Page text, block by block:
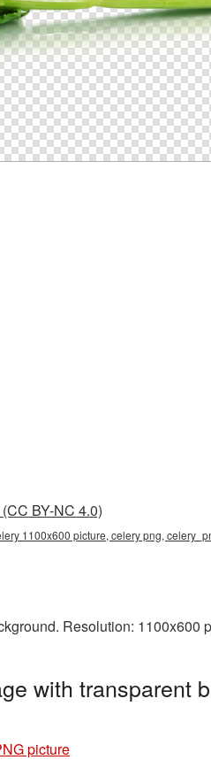
BY-NC 4.0)
1100x600 picture, celery png,
Resolution: 1100x600
with transparent
picture